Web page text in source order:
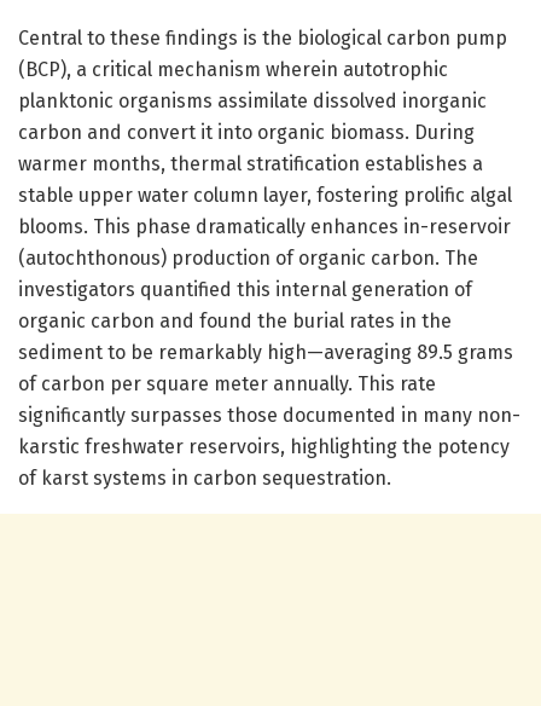
Central to these findings is the biological carbon pump
(BCP), a critical mechanism wherein autotrophic
planktonic organisms assimilate dissolved inorganic
carbon and convert it into organic biomass. During
warmer months, thermal stratification establishes a
stable upper water column layer, fostering prolific algal
blooms. This phase dramatically enhances in-reservoir
(autochthonous) production of organic carbon. The
investigators quantified this internal generation of
organic carbon and found the burial rates in the
sediment to be remarkably high—averaging 89.5 grams
of carbon per square meter annually. This rate
significantly surpasses those documented in many non-
karstic freshwater reservoirs, highlighting the potency
of karst systems in carbon sequestration.